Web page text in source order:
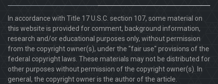
In accordance with Title 17 U.S.C. section 107, some material on
this website is provided for comment, background information,
research and/or educational purposes only, without permission
from the copyright owner(s), under the "fair use" provisions of the
federal copyright laws. These materials may not be distributed for
other purposes without permission of the copyright owner(s). In
general, the copyright owner is the author of the article.